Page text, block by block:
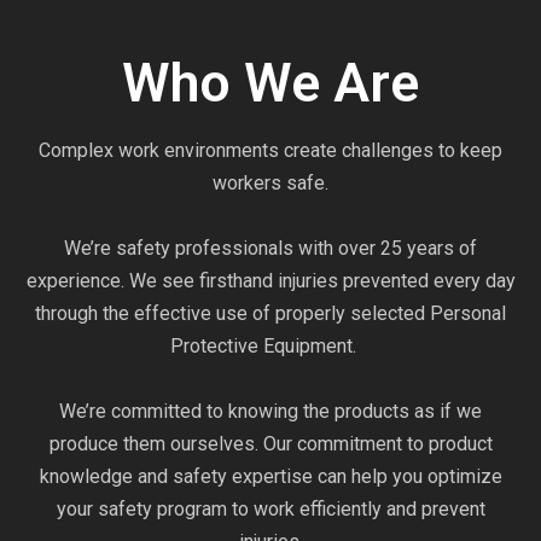
Who We Are
Complex work environments create challenges to keep
workers safe.
We’re safety professionals with over 25 years of
experience. We see firsthand injuries prevented every day
through the effective use of properly selected Personal
Protective Equipment.
We’re committed to knowing the products as if we
produce them ourselves. Our commitment to product
knowledge and safety expertise can help you optimize
your safety program to work efficiently and prevent